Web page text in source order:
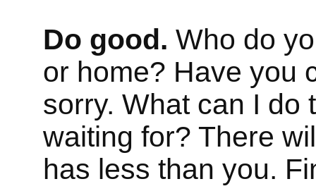
Do good. Who do
or home? Have you
sorry. What can I do
waiting for? There
has less than you.